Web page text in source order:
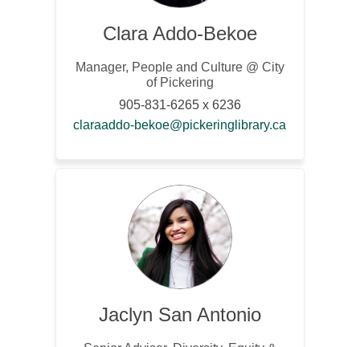
Clara Addo-Bekoe
Manager, People and Culture @ City
of Pickering
905-831-6265 x 6236
claraaddo-bekoe@pickeringlibrary.ca
Jaclyn San Antonio